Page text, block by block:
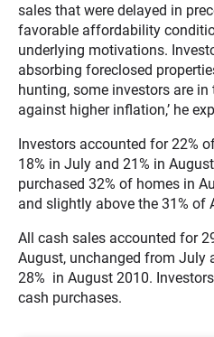
sales that were delayed in
favorable affordability
underlying motivations.
absorbing foreclosed
hunting, some investors are
against higher inflation,’ he
Investors accounted for 22%
18% in July and 21% in
purchased 32% of homes in
and slightly above the 31% of
All cash sales accounted for
August, unchanged from July
28% in August 2010.
cash purchases.